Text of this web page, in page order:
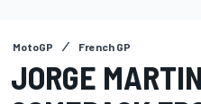
MotoGP French GP
JORGE